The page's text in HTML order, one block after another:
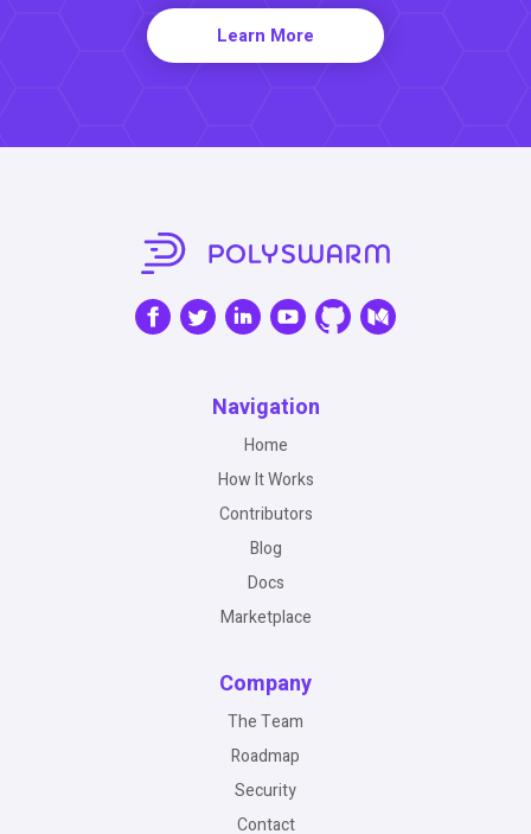
Learn More
Navigation
Home
How It Works
Contributors
Blog
Docs
Marketplace
Company
The Team
Roadmap
Security
Contact